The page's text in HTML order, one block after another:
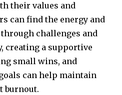
their values and
can find the energy and
challenges and
creating a supportive
small wins, and
can help maintain
burnout.